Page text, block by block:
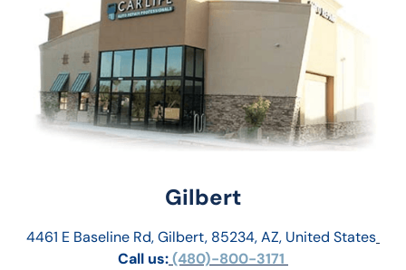
Gilbert
4461 E Baseline Rd, Gilbert, 85234, AZ, United States
Call us: (480)-800-3171